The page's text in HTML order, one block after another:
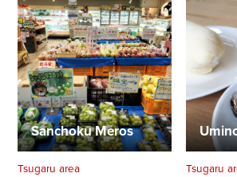
Sanchoku Meros
Tsugaru area
Tsugaru